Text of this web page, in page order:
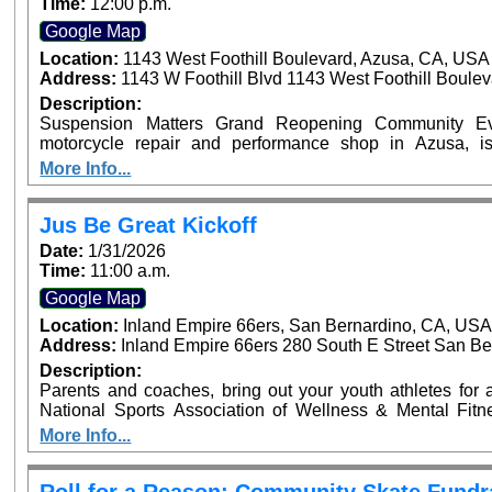
Time: 12:00 p.m.
Google Map
Location: 1143 West Foothill Boulevard, Azusa, CA, USA
Address: 1143 W Foothill Blvd 1143 West Foothill
Description:
Suspension Matters Grand Reopening Community
motorcycle repair and performance shop in Azusa,
community event on Sunday, January 25, from 12:00
CA. The family-friendly event will feature
giveaways. Riders are invited to enter their
upgrade their experience with a VIP ticket that includes
an exciting new chapter for Suspension Matters and
riding community. ???? VIP tickets and motorcycle entry
More Info...
Jus Be Great Kickoff
Date: 1/31/2026
Time: 11:00 a.m.
Google Map
Location: Inland Empire 66ers, San Bernardino, CA, USA
Address: Inland Empire 66ers 280 South E Street San
Description:
Parents and coaches, bring out your youth athletes for
National Sports Association of Wellness & Mental
launch of the Jus Be Great Program at the Inland Empire
Pro NFL Player Sammy Knight and Sports
Highlights: Mental Fitness Zones on Mindset, Nutrition, Strength, Balance, & Teamwork Athletic Mini
More Info...